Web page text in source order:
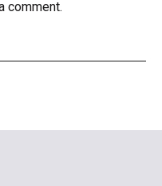
comment.